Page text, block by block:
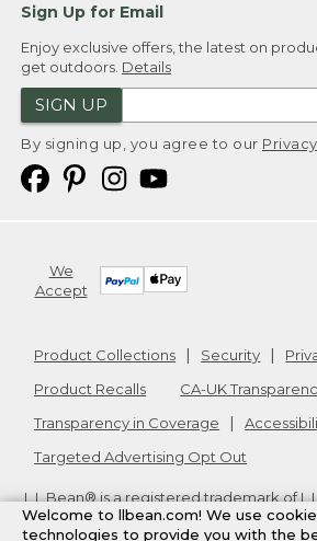
Sign Up for Email
Enjoy exclusive offers, the latest on
get outdoors. Details
SIGN UP
By signing up, you agree to our
We
Accept
Product Collections Security
Product Recalls
CA-UK
Transparency in Coverage
Targeted Advertising Opt Out
L.L.Bean® is a registered trademark of
Copyright2026. v24.1.205.1
Welcome to llbean.com! We use
technologies to provide you with the